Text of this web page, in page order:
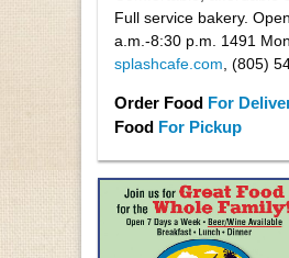
Full service bakery.
a.m.-8:30 p.m. 1491
splashcafe.com , (805)
Order Food For
Food For Pickup